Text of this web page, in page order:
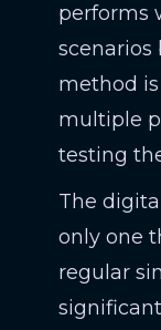
performs
scenarios
method
multiple
testing
The
only one
regular